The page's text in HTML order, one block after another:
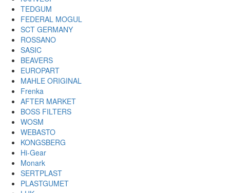
TEDGUM
FEDERAL MOGUL
SCT GERMANY
ROSSANO
SASIC
BEAVERS
EUROPART
MAHLE ORIGINAL
Frenka
AFTER MARKET
BOSS FILTERS
WOSM
WEBASTO
KONGSBERG
Hi-Gear
Monark
SERTPLAST
PLASTGUMET